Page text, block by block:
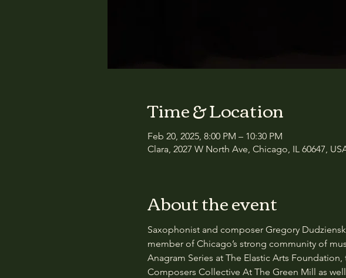
Time & Location
Feb 20, 2025, 8:00 PM – 10:30 PM
Clara, 2027 W North Ave, Chicago, IL 60647,
About the event
Saxophonist and composer Gregory
member of Chicago’s strong community of
Anagram Series at The Elastic Arts
Composers Collective At The Green Mill as